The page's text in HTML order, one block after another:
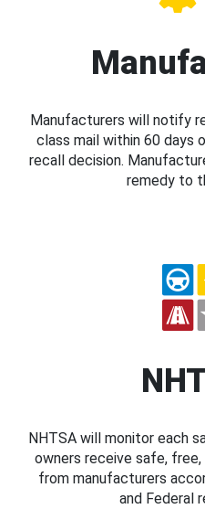
Manufacturers will notify
class mail within 60 days
recall decision.
remedy to
NHTSA will monitor each
owners receive safe,
from manufacturers
and Federal